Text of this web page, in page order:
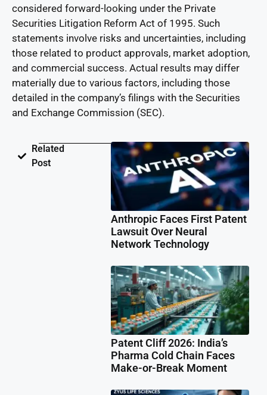
considered forward-looking under the Private
Securities Litigation Reform Act of 1995. Such
statements involve risks and uncertainties, including
those related to product approvals, market adoption,
and commercial success. Actual results may differ
materially due to various factors, including those
detailed in the company’s filings with the Securities
and Exchange Commission (SEC).
Related
Post
Anthropic Faces First Patent
Lawsuit Over Neural
Network Technology
Patent Cliff 2026: India’s
Pharma Cold Chain Faces
Make-or-Break Moment